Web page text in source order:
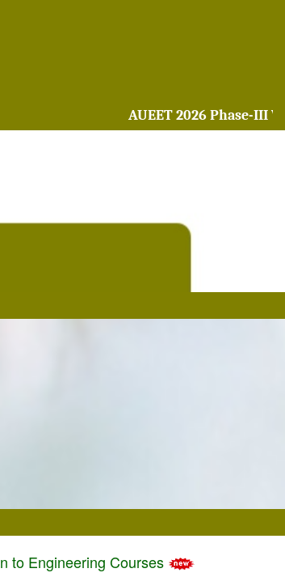
AUEET 2026 Phase-III
to Engineering Courses